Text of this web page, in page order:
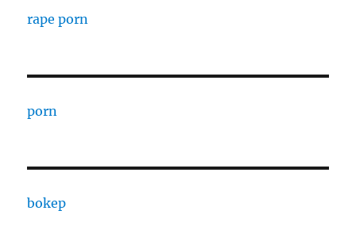
rape porn
porn
bokep